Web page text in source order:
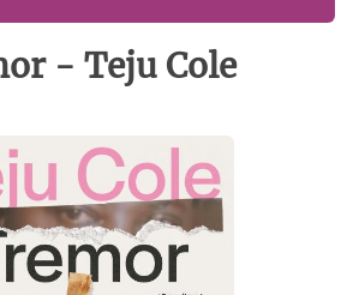
- Teju Cole